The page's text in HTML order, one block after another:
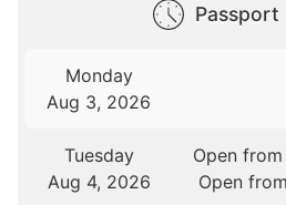
Passport
Monday
Aug 3, 2026
Tuesday
Aug 4, 2026
Open
Open